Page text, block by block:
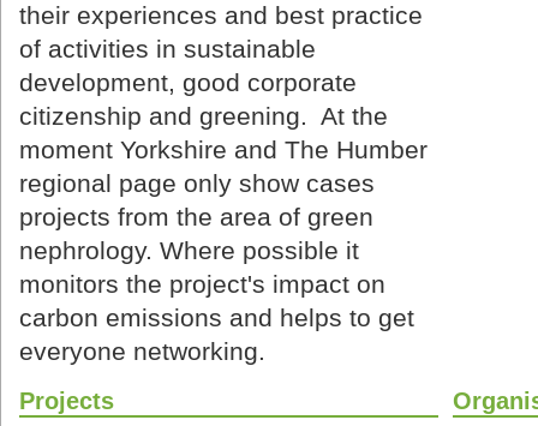
their experiences and best practice
of activities in sustainable
development, good corporate
citizenship and greening. At the
moment Yorkshire and The Humber
regional page only show cases
projects from the area of green
nephrology. Where possible it
monitors the project's impact on
carbon emissions and helps to get
everyone networking.
Projects